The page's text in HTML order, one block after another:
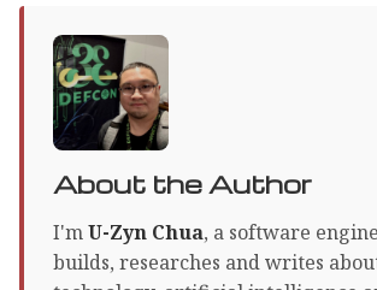
About the Author
I'mU-Zyn Chua, a software
builds, researches and writes